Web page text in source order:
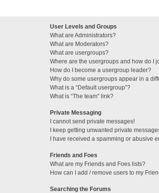
User Levels and Groups
What are Administrators?
What are Moderators?
What are usergroups?
Where are the usergroups and how do I
How do I become a usergroup leader?
Why do some usergroups appear in a
What is a “Default usergroup”?
What is “The team” link?
Private Messaging
I cannot send private messages!
I keep getting unwanted private
I have received a spamming or abusive
Friends and Foes
What are my Friends and Foes lists?
How can I add / remove users to my
Searching the Forums